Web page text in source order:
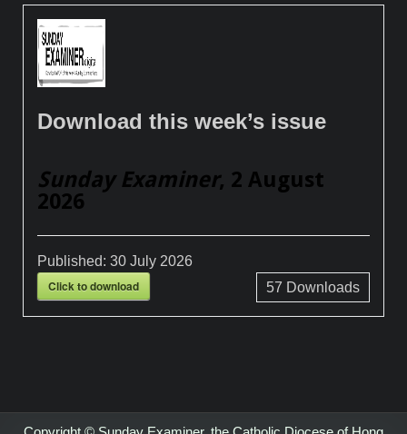
Download this week’s issue
Sunday Examiner, 2 August
2026
Published:30 July 2026
Click to download 57 Downloads